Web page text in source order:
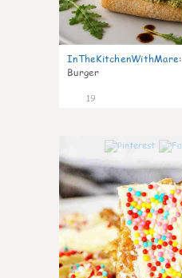
InTheKitchenWithMare:
Burger
19